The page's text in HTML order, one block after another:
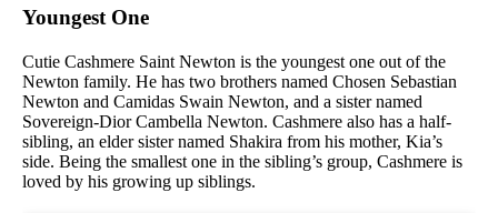
Youngest One
Cutie Cashmere Saint Newton is the youngest one out of the
Newton family. He has two brothers named Chosen Sebastian
Newton and Camidas Swain Newton, and a sister named
Sovereign-Dior Cambella Newton. Cashmere also has a half-
sibling, an elder sister named Shakira from his mother, Kia’s
side. Being the smallest one in the sibling’s group, Cashmere is
loved by his growing up siblings.